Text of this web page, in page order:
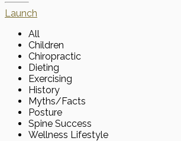
Launch
All
Children
Chiropractic
Dieting
Exercising
History
Myths/Facts
Posture
Spine Success
Wellness Lifestyle